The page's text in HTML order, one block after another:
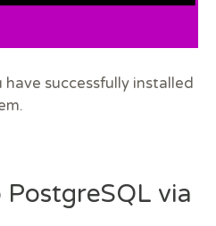
successfully installed
via